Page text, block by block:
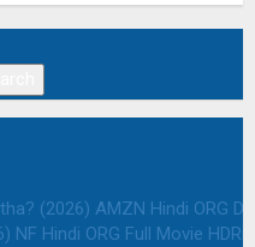
(2026) AMZN Hindi ORG
NF Hindi ORG Full Movie